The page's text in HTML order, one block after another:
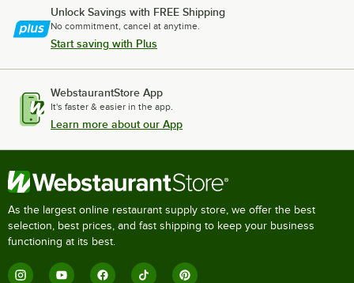
Unlock Savings with FREE Shipping
No commitment, cancel at anytime.
Start saving with Plus
WebstaurantStore App
It's faster & easier in the app.
Learn more about our App
As the largest online restaurant supply store, we offer the best
selection, best prices, and fast shipping to keep your business
functioning at its best.